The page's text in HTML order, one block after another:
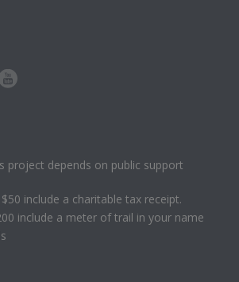
project depends on public support
include a charitable tax receipt.
include a meter of trail in your name